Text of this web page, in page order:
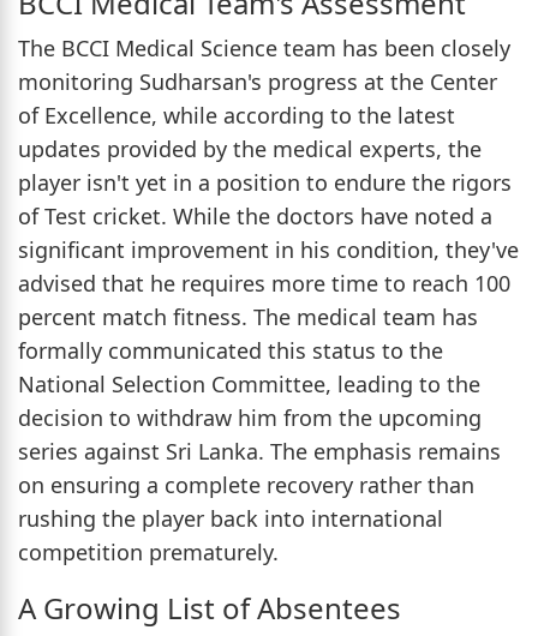
The BCCI Medical Science team has been closely
monitoring Sudharsan's progress at the Center
of Excellence, while according to the latest
updates provided by the medical experts, the
player isn't yet in a position to endure the rigors
of Test cricket. While the doctors have noted a
significant improvement in his condition, they've
advised that he requires more time to reach 100
percent match fitness. The medical team has
formally communicated this status to the
National Selection Committee, leading to the
decision to withdraw him from the upcoming
series against Sri Lanka. The emphasis remains
on ensuring a complete recovery rather than
rushing the player back into international
competition prematurely.
A Growing List of Absentees